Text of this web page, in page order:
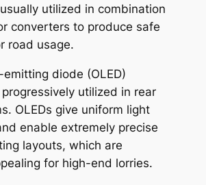
utilized in combination
converters to produce safe
road usage.
diode (OLED)
utilized in rear
OLEDs give uniform light
enable extremely precise
layouts, which are
for high-end lorries.